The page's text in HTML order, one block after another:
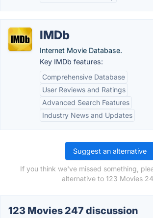
IMDb
Internet Movie Database.
Key IMDb features:
Comprehensive Database
User Reviews and Ratings
Advanced Search Features
Industry News and Updates
Suggest an alternative
If you think we've missed something,
alternative to 123 Movies
123 Movies 247 discussion